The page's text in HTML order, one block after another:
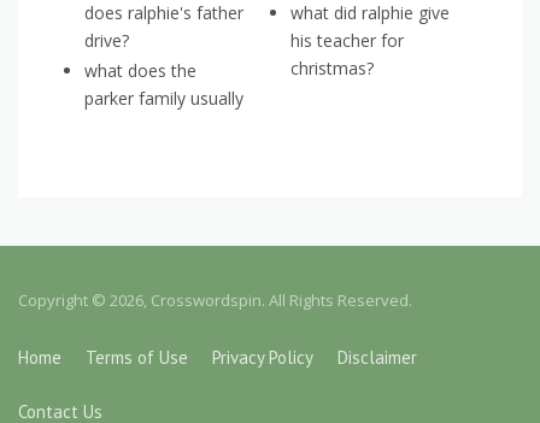
does ralphie's father
drive?
what does the
parker family usually
what did ralphie give
his teacher for
christmas?
Copyright © 2026, Crosswordspin. All Rights Reserved.
Home Terms of Use Privacy Policy Disclaimer
Contact Us